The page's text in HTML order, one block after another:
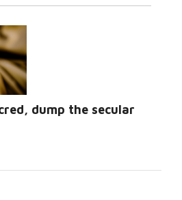
dump the secular